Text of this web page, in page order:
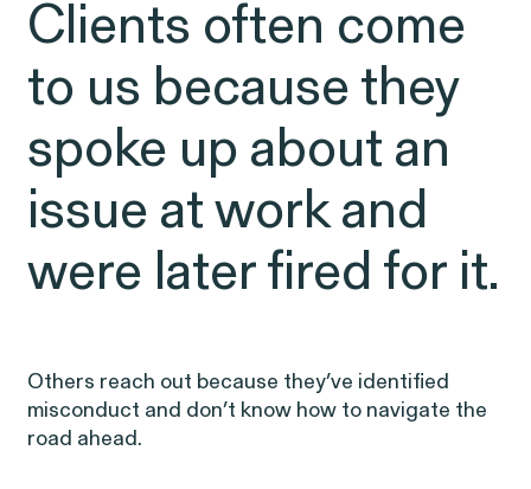
Age Discrimination
ISSUE
ISSUE
ISSUE
About O&G
Careers
Public Interest
Capabilities
Clients often come
to us because they
spoke up about an
issue at work and
were later fired for it.
Others reach out because they’ve identified
misconduct and don’t know how to navigate the
road ahead.